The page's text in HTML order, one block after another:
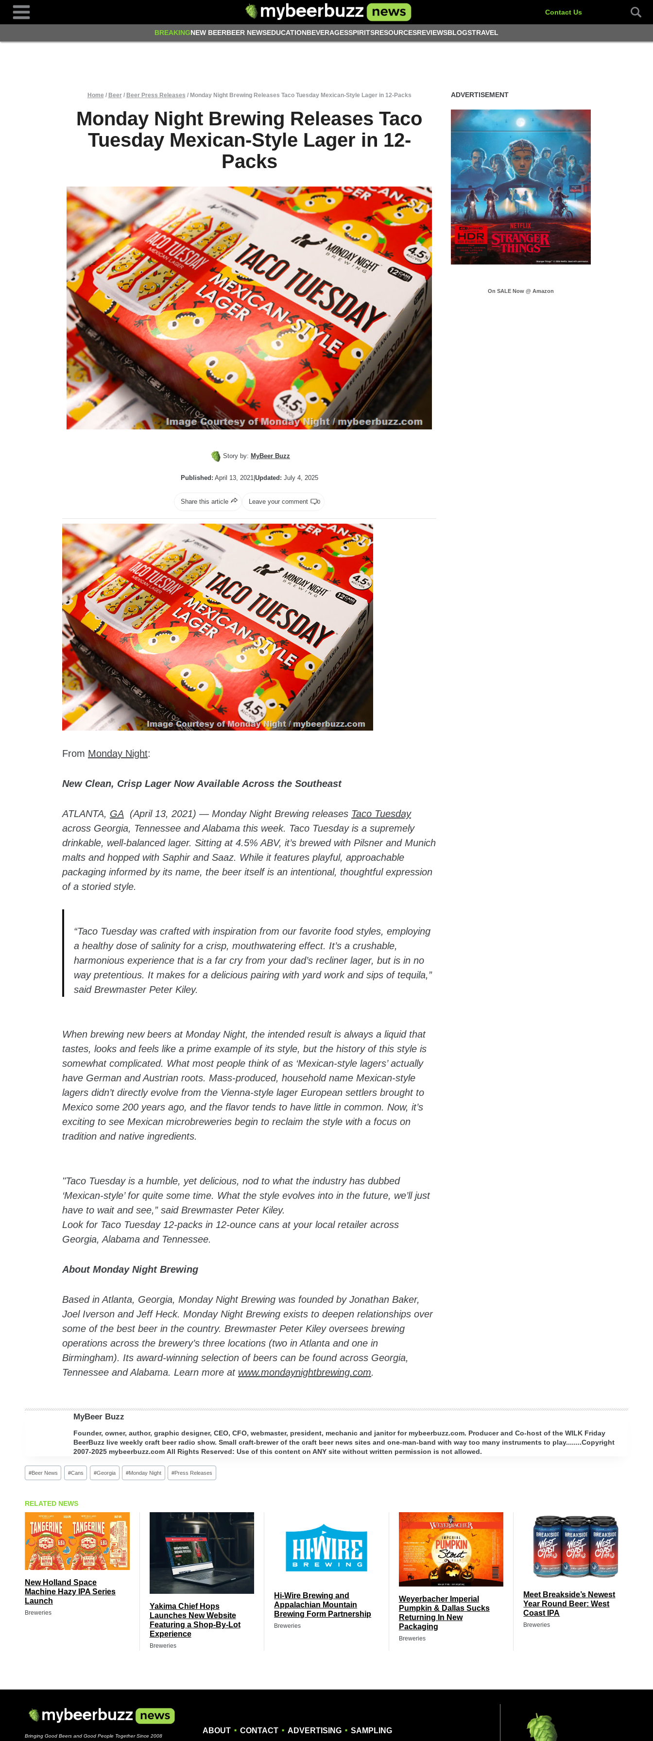
Contact Us
BREAKINGNEW BEERBEER NEWSEDUCATIONBEVERAGESSPIRITSRESOURCESREVIEWSBLOGSTRAVEL
Home / Beer/ Beer Press Releases / Monday Night Brewing Releases Taco Tuesday Mexican-Style Lager in 12-Packs
Monday Night Brewing Releases Taco
Tuesday Mexican-Style Lager in 12-
Packs
Story by: MyBeer Buzz
Published: April 13, 2021 |Updated: July 4, 2025
Share this article Leave your comment 0
From Monday Night:
New Clean, Crisp Lager Now Available Across the Southeast
ATLANTA, GA (April 13, 2021) — Monday Night Brewing releases Taco Tuesday
across Georgia, Tennessee and Alabama this week. Taco Tuesday is a supremely
drinkable, well-balanced lager. Sitting at 4.5% ABV, it’s brewed with Pilsner and Munich
malts and hopped with Saphir and Saaz. While it features playful, approachable
packaging informed by its name, the beer itself is an intentional, thoughtful expression
of a storied style.
“Taco Tuesday was crafted with inspiration from our favorite food styles, employing
a healthy dose of salinity for a crisp, mouthwatering effect. It’s a crushable,
harmonious experience that is a far cry from your dad’s recliner lager, but is in no
way pretentious. It makes for a delicious pairing with yard work and sips of tequila,”
said Brewmaster Peter Kiley.
When brewing new beers at Monday Night, the intended result is always a liquid that
tastes, looks and feels like a prime example of its style, but the history of this style is
somewhat complicated. What most people think of as ‘Mexican-style lagers’ actually
have German and Austrian roots. Mass-produced, household name Mexican-style
lagers didn’t directly evolve from the Vienna-style lager European settlers brought to
Mexico some 200 years ago, and the flavor tends to have little in common. Now, it’s
exciting to see Mexican microbreweries begin to reclaim the style with a focus on
tradition and native ingredients.
"Taco Tuesday is a humble, yet delicious, nod to what the industry has dubbed
‘Mexican-style’ for quite some time. What the style evolves into in the future, we’ll just
have to wait and see,” said Brewmaster Peter Kiley.
Look for Taco Tuesday 12-packs in 12-ounce cans at your local retailer across
Georgia, Alabama and Tennessee.
About Monday Night Brewing
Based in Atlanta, Georgia, Monday Night Brewing was founded by Jonathan Baker,
Joel Iverson and Jeff Heck. Monday Night Brewing exists to deepen relationships over
some of the best beer in the country. Brewmaster Peter Kiley oversees brewing
operations across the brewery’s three locations (two in Atlanta and one in
Birmingham). Its award-winning selection of beers can be found across Georgia,
Tennessee and Alabama. Learn more at www.mondaynightbrewing.com.
ADVERTISEMENT
On SALE Now @ Amazon
MyBeer Buzz
Founder, owner, author, graphic designer, CEO, CFO, webmaster, president, mechanic and janitor for mybeerbuzz.com. Producer and Co-host of the WILK Friday
BeerBuzz live weekly craft beer radio show. Small craft-brewer of the craft beer news sites and one-man-band with way too many instruments to play........Copyright
2007-2025 mybeerbuzz.com All Rights Reserved: Use of this content on ANY site without written permission is not allowed.
Post
Tags:
#Beer News #Cans #Georgia #Monday Night #Press Releases
RELATED NEWS
New Holland Space
Machine Hazy IPA Series
Launch
Breweries
Yakima Chief Hops
Launches New Website
Featuring a Shop-By-Lot
Experience
Breweries
Hi-Wire Brewing and
Appalachian Mountain
Brewing Form Partnership
Breweries
Weyerbacher Imperial
Pumpkin & Dallas Sucks
Returning In New
Packaging
Breweries
Meet Breakside’s Newest
Year Round Beer: West
Coast IPA
Breweries
Bringing Good Beers and Good People Together Since 2008
ABOUT . CONTACT . ADVERTISING . SAMPLING